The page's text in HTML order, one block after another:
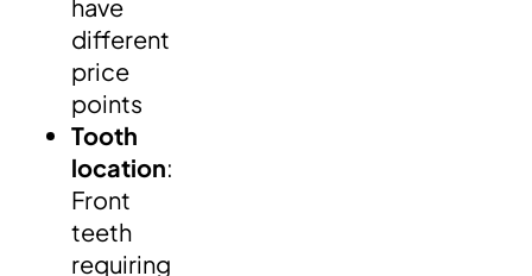
have
different
price
points
Tooth
location:
Front
teeth
requiring